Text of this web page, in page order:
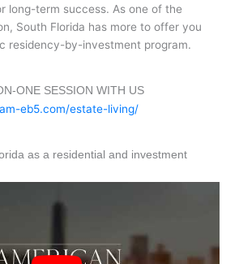
long-term success. As one of the
South Florida has more to offer you
residency-by-investment program.
ONE SESSION WITH US
eb5.com/estate-living/
as a residential and investment